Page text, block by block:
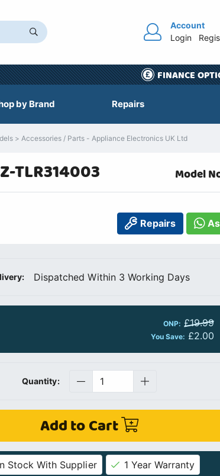
Account
Login
FINANCE
by Brand Repairs
> Accessories / Parts - Appliance Electronics UK Ltd
TLR314003 Model
Repairs
Dispatched Within 3 Working Days
ONP: £19.99
You Save: £2.00
Quantity:
Add to Cart
Stock With Supplier 1 Year Warranty